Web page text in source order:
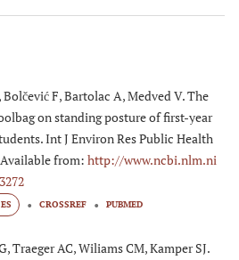
Bolčević F, Bartolac A, Medved V. The
on standing posture of first-year
Int J Environ Res Public Health
Available from: http://www.ncbi.nlm.ni
CROSSREF PUBMED
Traeger AC, Wiliams CM, Kamper SJ.